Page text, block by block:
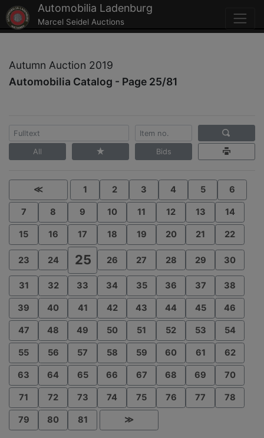
Automobilia Ladenburg
Marcel Seidel Auctions
Autumn Auction 2019
Automobilia Catalog - Page 25/81
All Bids
≪ 1 2 3 4 5 6
7 8 9 10 11 12 13 14
15 16 17 18 19 20 21 22
23 24 25 26 27 28 29 30
31 32 33 34 35 36 37 38
39 40 41 42 43 44 45 46
47 48 49 50 51 52 53 54
55 56 57 58 59 60 61 62
63 64 65 66 67 68 69 70
71 72 73 74 75 76 77 78
79 80 81 ≫